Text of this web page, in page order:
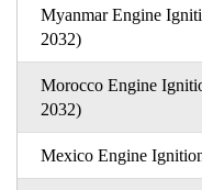
Myanmar Engine
2032)
Morocco Engine
2032)
Mexico Engine